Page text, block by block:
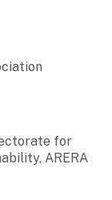
for
ARERA